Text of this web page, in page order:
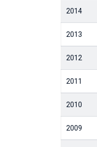
2014
2013
2012
2011
2010
2009